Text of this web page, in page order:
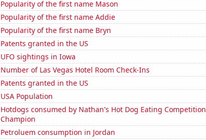
Popularity of the first name Mason
Popularity of the first name Addie
Popularity of the first name Bryn
Patents granted in the US
UFO sightings in Iowa
Number of Las Vegas Hotel Room Check-Ins
Patents granted in the US
USA Population
Hotdogs consumed by Nathan's Hot Dog Eating Competition
Champion
Petroluem consumption in Jordan